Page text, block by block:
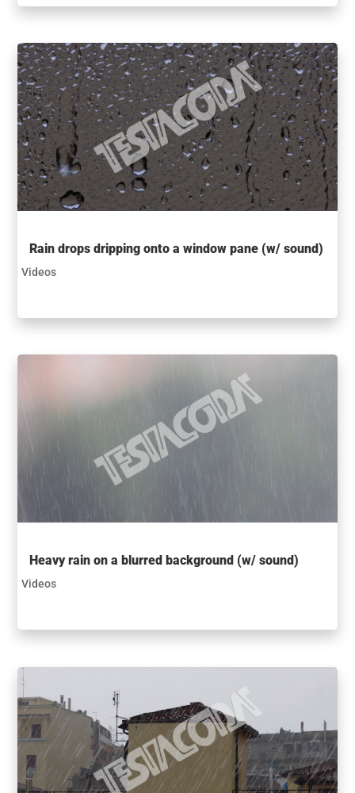
Rain drops dripping onto a window pane (w/ sound)
Videos
Heavy rain on a blurred background (w/ sound)
Videos